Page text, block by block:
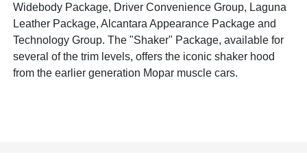
Widebody Package, Driver Convenience Group, Laguna
Leather Package, Alcantara Appearance Package and
Technology Group. The "Shaker" Package, available for
several of the trim levels, offers the iconic shaker hood
from the earlier generation Mopar muscle cars.